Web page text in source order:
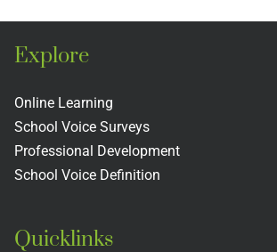
Explore
Online Learning
School Voice Surveys
Professional Development
School Voice Definition
Quicklinks